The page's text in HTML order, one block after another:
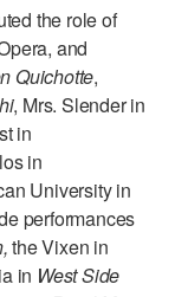
the role of
and
Quichotte,
, Mrs. Slender in
in
in
University in
performances
the Vixen in
in West Side